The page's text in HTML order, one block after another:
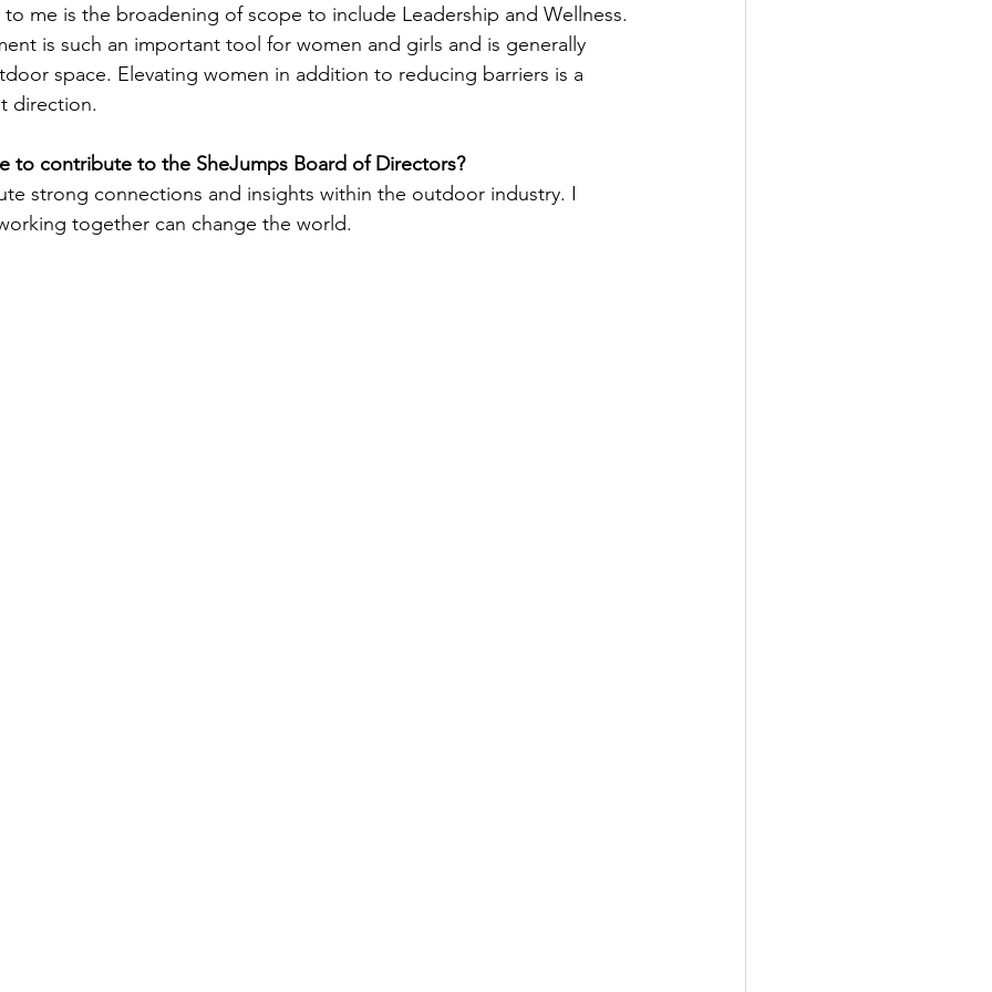
me is the broadening of scope to include Leadership and Wellness.
is such an important tool for women and girls and is generally
space. Elevating women in addition to reducing barriers is a
direction.
to contribute to the SheJumps Board of Directors?
strong connections and insights within the outdoor industry. I
together can change the world.